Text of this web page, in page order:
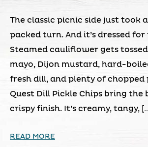
The classic picnic side just took
packed turn. And it’s dressed
Steamed cauliflower gets
mayo, Dijon mustard, hard-
fresh dill, and plenty of chopped
Quest Dill Pickle Chips bring
crispy finish. It’s creamy, tangy,
READ MORE